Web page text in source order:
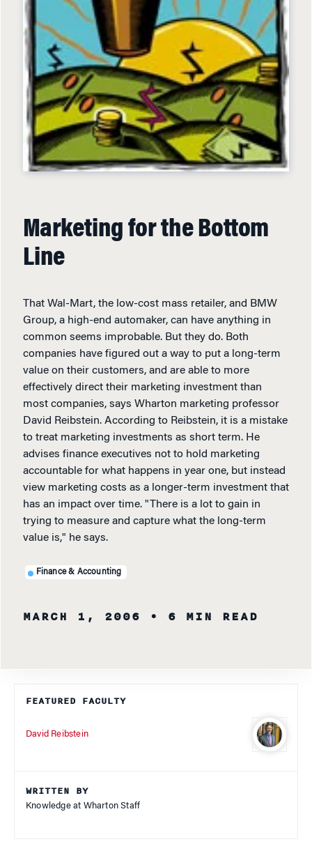
Marketing for the Bottom
Line
That Wal-Mart, the low-cost mass retailer, and BMW
Group, a high-end automaker, can have anything in
common seems improbable. But they do. Both
companies have figured out a way to put a long-term
value on their customers, and are able to more
effectively direct their marketing investment than
most companies, says Wharton marketing professor
David Reibstein. According to Reibstein, it is a mistake
to treat marketing investments as short term. He
advises finance executives not to hold marketing
accountable for what happens in year one, but instead
view marketing costs as a longer-term investment that
has an impact over time. "There is a lot to gain in
trying to measure and capture what the long-term
value is," he says.
Finance & Accounting
MARCH 1, 2006 • 6 MIN READ
FEATURED FACULTY
David Reibstein
WRITTEN BY
Knowledge at Wharton Staff